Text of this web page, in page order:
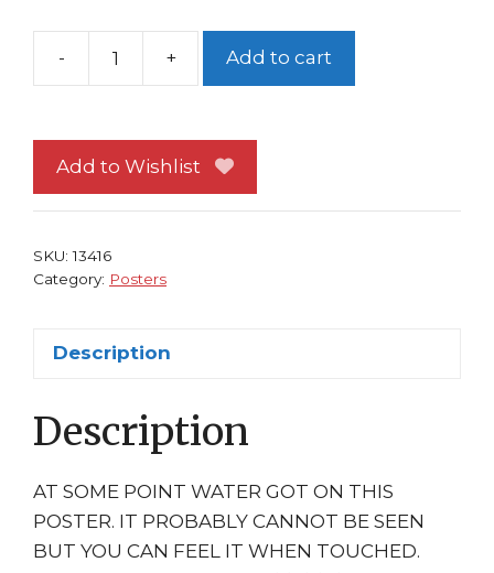
-
Terrestrial
Poster
+ Add to cart
Add to Wishlist
SKU:13416
Category: Posters
Description
Description
AT SOME POINT WATER GOT ON THIS
POSTER. IT PROBABLY CANNOT BE SEEN
BUT YOU CAN FEEL IT WHEN TOUCHED.